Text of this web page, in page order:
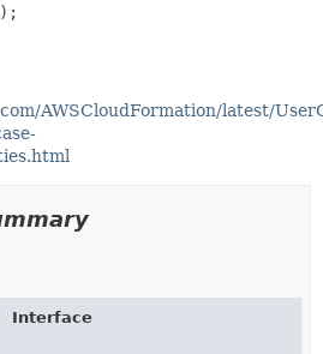
AWSCloudFormation/latest/
Interface